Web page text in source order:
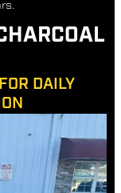
DAILY